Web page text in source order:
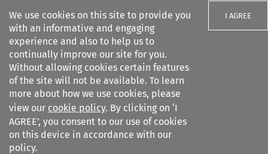
We use cookies on this site to provide you
with an informative and engaging
experience and also to help us to
continually improve our site for you.
Without allowing cookies certain features
of the site will not be available. To learn
more about how we use cookies, please
view our cookie policy. By clicking on ‘I
AGREE’, you consent to our use of cookies
on this device in accordance with our
policy.
I AGREE
Search filters
Revista Brasileira de
Arbitragem